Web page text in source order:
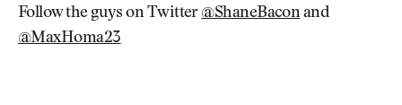
Follow the guys on Twitter @ShaneBaconand
@MaxHoma23